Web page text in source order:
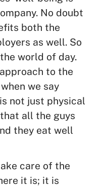
No doubt
both the
as well. So
world of day.
to the
we say
not just physical
all the guys
they eat well
care of the
it is; it is